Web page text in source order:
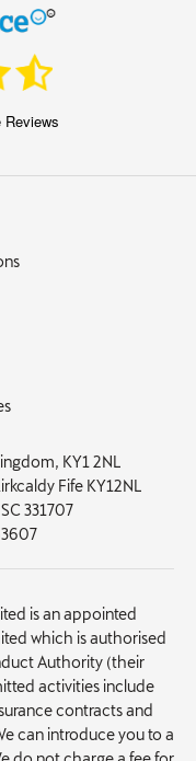
Reviews
KY1 2NL
Fife KY12NL
SC 331707
is an appointed
which is authorised
Authority (their
activities include
contracts and
can introduce you to a